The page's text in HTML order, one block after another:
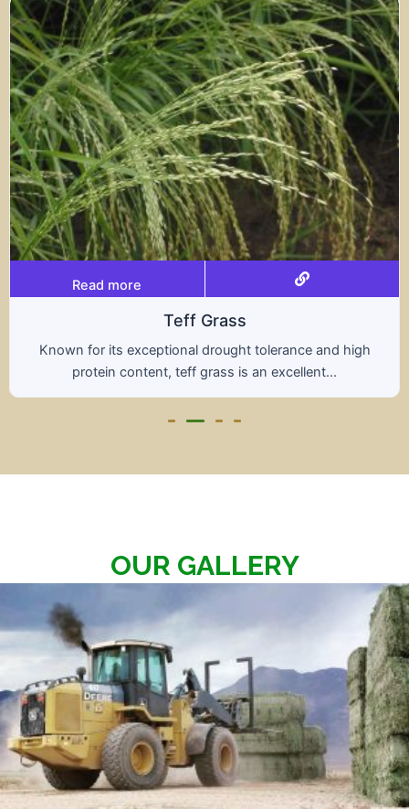
drought tolerance and high
teff grass is an excellent...
A hybrid of
nutritional
OUR GALLERY